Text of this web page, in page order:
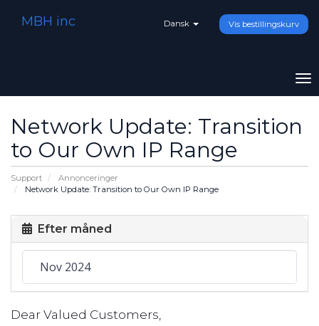
Dansk Vis bestillingskurv
MBH inc
Network Update: Transition
to Our Own IP Range
Support
Annonceringer
Network Update: Transition to Our Own IP Range
Efter måned
Dear Valued Customers,